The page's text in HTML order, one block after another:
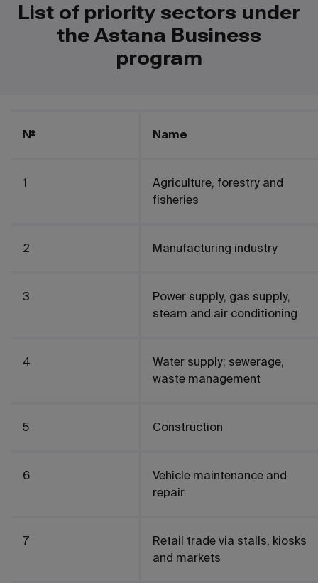
List of priority sectors under
the Astana Business
program
№ Name
1
Agriculture, forestry and
fisheries
2 Manufacturing industry
3
Power supply, gas supply,
steam and air conditioning
4
Water supply; sewerage,
waste management
5 Construction
6
Vehicle maintenance and
repair
7
Retail trade via stalls, kiosks
and markets